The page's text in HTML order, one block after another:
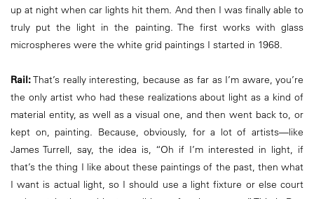
up at night when car lights hit them. And then I was finally able to
truly put the light in the painting. The first works with glass
microspheres were the white grid paintings I started in 1968.
Rail:That’s really interesting, because as far as I’m aware, you’re
the only artist who had these realizations about light as a kind of
material entity, as well as a visual one, and then went back to, or
kept on, painting. Because, obviously, for a lot of artists—like
James Turrell, say, the idea is, “Oh if I’m interested in light, if
that’s the thing I like about these paintings of the past, then what
I want is actual light, so I should use a light fixture or else court